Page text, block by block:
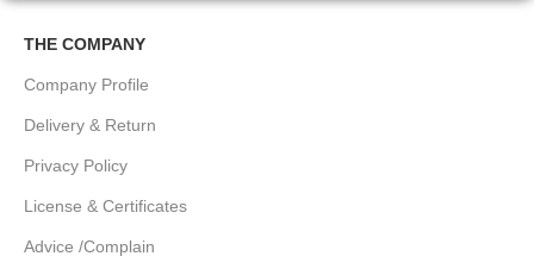
THE COMPANY
Company Profile
Delivery & Return
Privacy Policy
License & Certificates
Advice /Complain